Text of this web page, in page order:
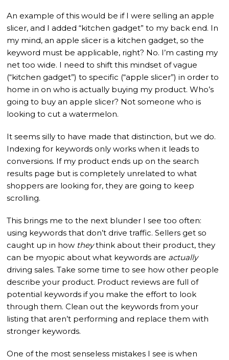
An example of this would be if I were selling an apple
slicer, and I added “kitchen gadget” to my back end. In
my mind, an apple slicer is a kitchen gadget, so the
keyword must be applicable, right? No. I’m casting my
net too wide. I need to shift this mindset of vague
(“kitchen gadget”) to specific (“apple slicer”) in order to
home in on who is actually buying my product. Who’s
going to buy an apple slicer? Not someone who is
looking to cut a watermelon.
It seems silly to have made that distinction, but we do.
Indexing for keywords only works when it leads to
conversions. If my product ends up on the search
results page but is completely unrelated to what
shoppers are looking for, they are going to keep
scrolling.
This brings me to the next blunder I see too often:
using keywords that don’t drive traffic. Sellers get so
caught up in how theythink about their product, they
can be myopic about what keywords are actually
driving sales. Take some time to see how other people
describe your product. Product reviews are full of
potential keywords if you make the effort to look
through them. Clean out the keywords from your
listing that aren’t performing and replace them with
stronger keywords.
One of the most senseless mistakes I see is when